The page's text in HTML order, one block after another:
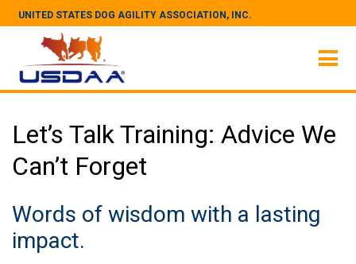
UNITED STATES DOG AGILITY ASSOCIATION, INC.
Let’s Talk Training: Advice We
Can’t Forget
Words of wisdom with a lasting
impact.